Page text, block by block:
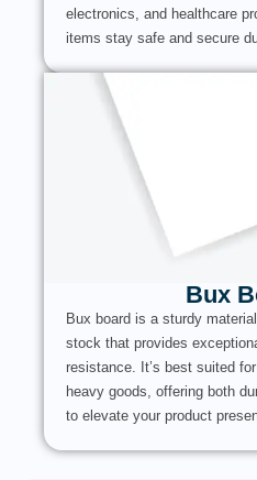
electronics, and healthcare
items stay safe and secure
Bux
Bux board is a sturdy
stock that provides
resistance. It’s best suited
heavy goods, offering both
to elevate your product